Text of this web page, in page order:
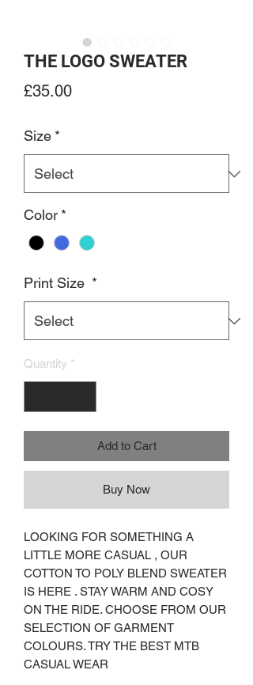
THE LOGO SWEATER
£35.00Price
Size *
Color *
Print Size *
Quantity *
Add to Cart
Buy Now
LOOKING FOR SOMETHING A
LITTLE MORE CASUAL , OUR
COTTON TO POLY BLEND SWEATER
IS HERE . STAY WARM AND COSY
ON THE RIDE. CHOOSE FROM OUR
SELECTION OF GARMENT
COLOURS. TRY THE BEST MTB
CASUAL WEAR